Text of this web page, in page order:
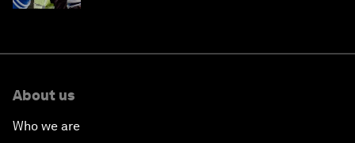
About us
Who we are